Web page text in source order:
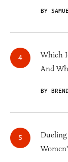
BY
Which
And
BY